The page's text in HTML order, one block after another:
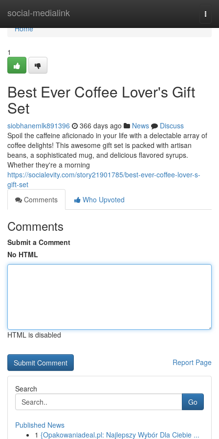
social-medialink
Home
Home
1
Best Ever Coffee Lover's Gift
Set
siobhanemlk891396 366 days ago News
Discuss
Spoil the caffeine aficionado in your life with a delectable array of
coffee delights! This awesome gift set is packed with artisan
beans, a sophisticated mug, and delicious flavored syrups.
Whether they're a morning
https://socialevity.com/story21901785/best-ever-coffee-lover-s-
gift-set
Comments
Who Upvoted
Comments
Submit a Comment
No HTML
HTML is disabled
Report Page
Search
Go
Published News
1 {Opakowaniadeal.pl: Najlepszy Wybór Dla Ciebie ...